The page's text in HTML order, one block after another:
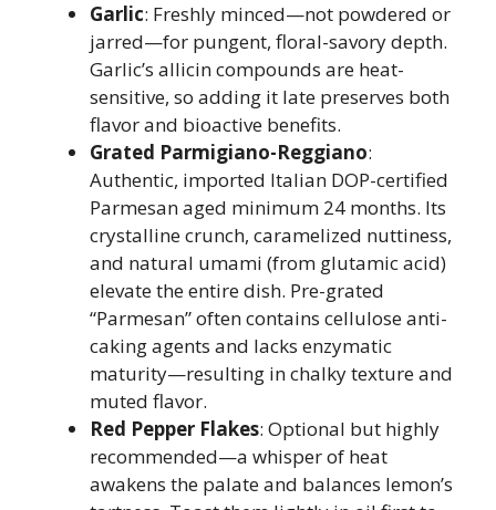
Garlic: Freshly minced—not powdered or
jarred—for pungent, floral-savory depth.
Garlic’s allicin compounds are heat-
sensitive, so adding it late preserves both
flavor and bioactive benefits.
Grated Parmigiano-Reggiano:
Authentic, imported Italian DOP-certified
Parmesan aged minimum 24 months. Its
crystalline crunch, caramelized nuttiness,
and natural umami (from glutamic acid)
elevate the entire dish. Pre-grated
“Parmesan” often contains cellulose anti-
caking agents and lacks enzymatic
maturity—resulting in chalky texture and
muted flavor.
Red Pepper Flakes: Optional but highly
recommended—a whisper of heat
awakens the palate and balances lemon’s